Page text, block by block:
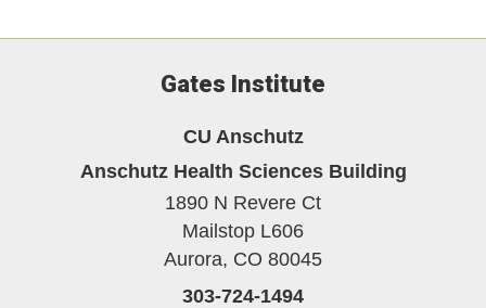
Gates Institute
CU Anschutz
Anschutz Health Sciences Building
1890 N Revere Ct
Mailstop L606
Aurora, CO 80045
303-724-1494